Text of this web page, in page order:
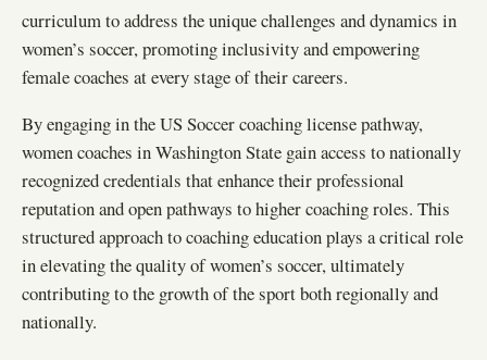
curriculum to address the unique challenges and dynamics in
women’s soccer, promoting inclusivity and empowering
female coaches at every stage of their careers.
By engaging in the US Soccer coaching license pathway,
women coaches in Washington State gain access to nationally
recognized credentials that enhance their professional
reputation and open pathways to higher coaching roles. This
structured approach to coaching education plays a critical role
in elevating the quality of women’s soccer, ultimately
contributing to the growth of the sport both regionally and
nationally.